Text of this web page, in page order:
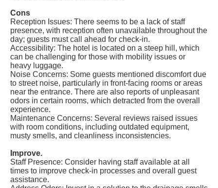
Cons
Reception Issues: There seems to be a lack of staff
presence, with reception often unavailable throughout the
day; guests must call ahead for check-in.
Accessibility: The hotel is located on a steep hill, which
can be challenging for those with mobility issues or
heavy luggage.
Noise Concerns: Some guests mentioned discomfort due
to street noise, particularly in front-facing rooms or areas
near the entrance. There are also reports of unpleasant
odors in certain rooms, which detracted from the overall
experience.
Maintenance Concerns: Several reviews raised issues
with room conditions, including outdated equipment,
musty smells, and cleanliness inconsistencies.
Improve.
Staff Presence: Consider having staff available at all
times to improve check-in processes and overall guest
assistance.